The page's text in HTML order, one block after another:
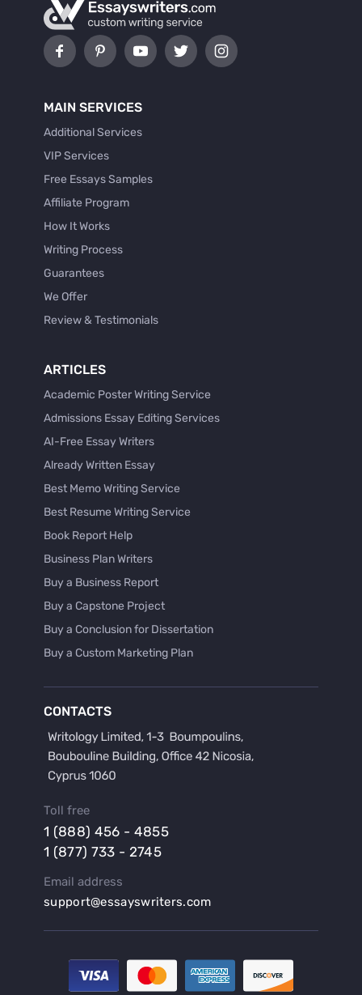
MAIN SERVICES
Additional Services
VIP Services
Free Essays Samples
Affiliate Program
How It Works
Writing Process
Guarantees
We Offer
Review & Testimonials
ARTICLES
Academic Poster Writing Service
Admissions Essay Editing Services
AI-Free Essay Writers
Already Written Essay
Best Memo Writing Service
Best Resume Writing Service
Book Report Help
Business Plan Writers
Buy a Business Report
Buy a Capstone Project
Buy a Conclusion for Dissertation
Buy a Custom Marketing Plan
Buy a Hypothesis for Dissertation
Buy a Lab Report
Buy a Persuasive Speech
Buy a Research Proposal
Buy an Abstract for Dissertation
Buy an Article Review
Buy an Interview Essay
Buy an Introduction for Dissertation
Buy Analysis Essay Online
CONTACTS
Toll free
1 (888) 456 - 4855
1 (877) 733 - 2745
Email address
support@essayswriters.com